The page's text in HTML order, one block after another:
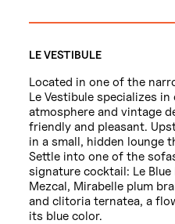
LE VESTIBULE
Located in one of the
Le Vestibule specializes
atmosphere and vintage
friendly and pleasant.
in a small, hidden lounge
Settle into one of the
signature cocktail: Le
Mezcal, Mirabelle plum
and clitoria ternatea, a
its blue color.